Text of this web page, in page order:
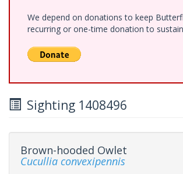
We depend on donations to keep
recurring or one-time donation to
Sighting 1408496
Brown-hooded Owlet
Cucullia convexipennis